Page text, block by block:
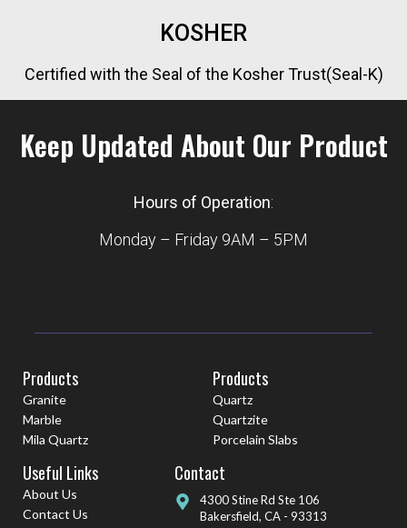
KOSHER
Certified with the Seal of the Kosher Trust(Seal-K)
Keep Updated About Our Product
Hours of Operation:
Monday – Friday 9AM – 5PM
Products
Granite
Marble
Mila Quartz
Products
Quartz
Quartzite
Porcelain Slabs
Useful Links
About Us
Contact Us
Contact
4300 Stine Rd Ste 106
Bakersfield, CA - 93313